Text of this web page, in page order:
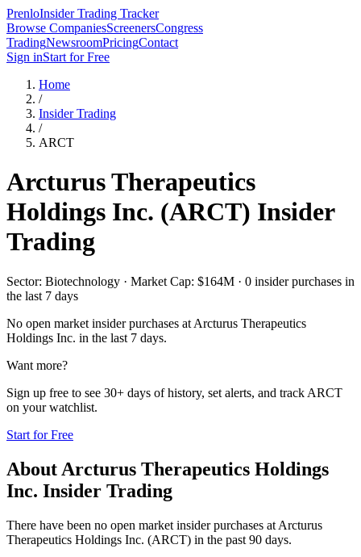
PrenloInsider Trading Tracker
Browse CompaniesScreenersCongress
TradingNewsroomPricingContact
Sign inStart for Free
Home
/
Insider Trading
/
ARCT
Arcturus Therapeutics
Holdings Inc. (ARCT) Insider
Trading
Sector: Biotechnology · Market Cap: $164M · 0 insider purchases in
the last 7 days
No open market insider purchases at Arcturus Therapeutics
Holdings Inc. in the last 7 days.
Want more?
Sign up free to see 30+ days of history, set alerts, and track ARCT
on your watchlist.
Start for Free
About Arcturus Therapeutics Holdings
Inc. Insider Trading
There have been no open market insider purchases at Arcturus
Therapeutics Holdings Inc. (ARCT) in the past 90 days.